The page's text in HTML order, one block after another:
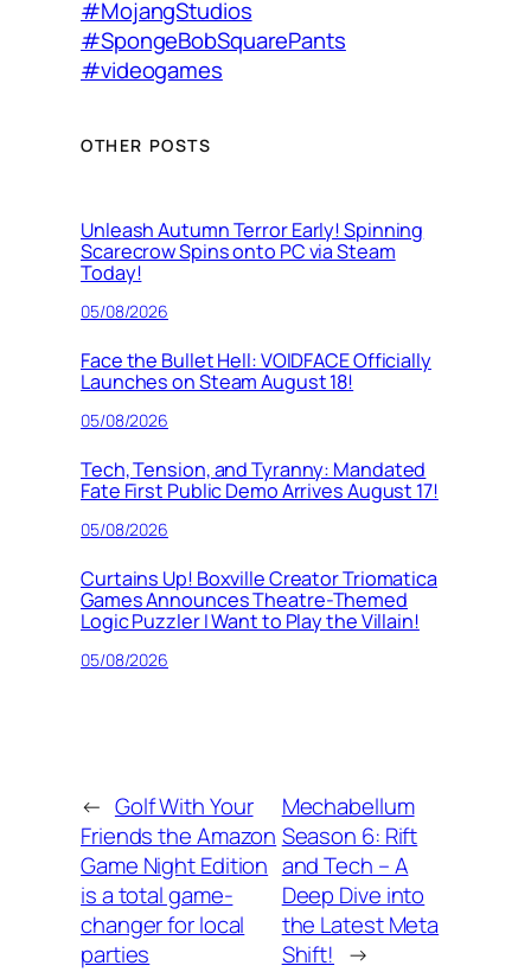
#MojangStudios
#SpongeBobSquarePants
#videogames
OTHER POSTS
Unleash Autumn Terror Early! Spinning
Scarecrow Spins onto PC via Steam
Today!
05/08/2026
Face the Bullet Hell: VOIDFACE Officially
Launches on Steam August 18!
05/08/2026
Tech, Tension, and Tyranny: Mandated
Fate First Public Demo Arrives August 17!
05/08/2026
Curtains Up! Boxville Creator Triomatica
Games Announces Theatre-Themed
Logic Puzzler I Want to Play the Villain!
05/08/2026
← Golf With Your
Friends the Amazon
Game Night Edition
is a total game-
changer for local
parties
Mechabellum
Season 6: Rift
and Tech – A
Deep Dive into
the Latest Meta
Shift! →